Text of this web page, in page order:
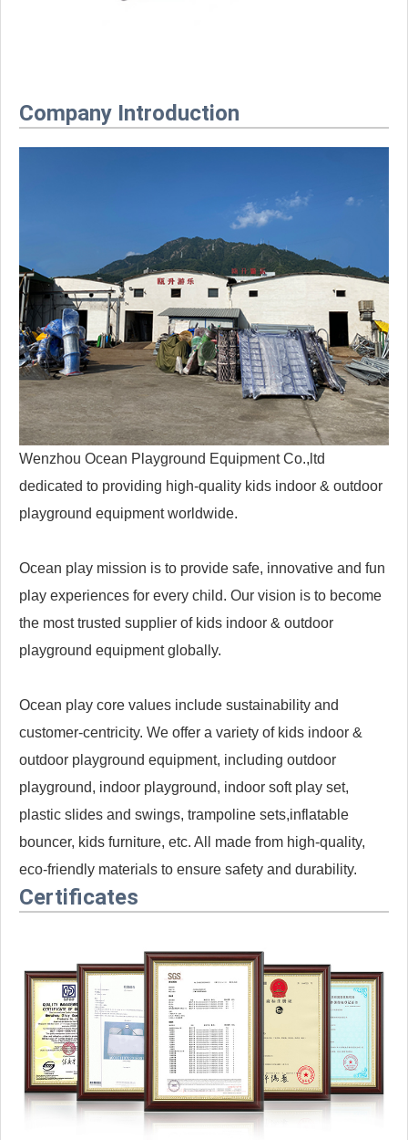
Company Introduction
Wenzhou Ocean Playground Equipment Co.,ltd
dedicated to providing high-quality kids indoor & outdoor
playground equipment worldwide.
Ocean play mission is to provide safe, innovative and fun
play experiences for every child. Our vision is to become
the most trusted supplier of kids indoor & outdoor
playground equipment globally.
Ocean play core values include sustainability and
customer-centricity. We offer a variety of kids indoor &
outdoor playground equipment, including outdoor
playground, indoor playground, indoor soft play set,
plastic slides and swings, trampoline sets,inflatable
bouncer, kids furniture, etc. All made from high-quality,
eco-friendly materials to ensure safety and durability.
Certificates